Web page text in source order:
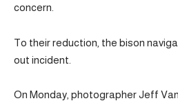
concern.
To their reduction, the bison
out incident.
On Monday, photographer Jeff